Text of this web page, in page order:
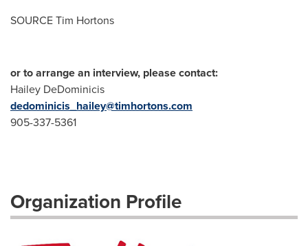
SOURCE Tim Hortons
or to arrange an interview, please contact:
Hailey DeDominicis
dedominicis_hailey@timhortons.com
905-337-5361
Organization Profile